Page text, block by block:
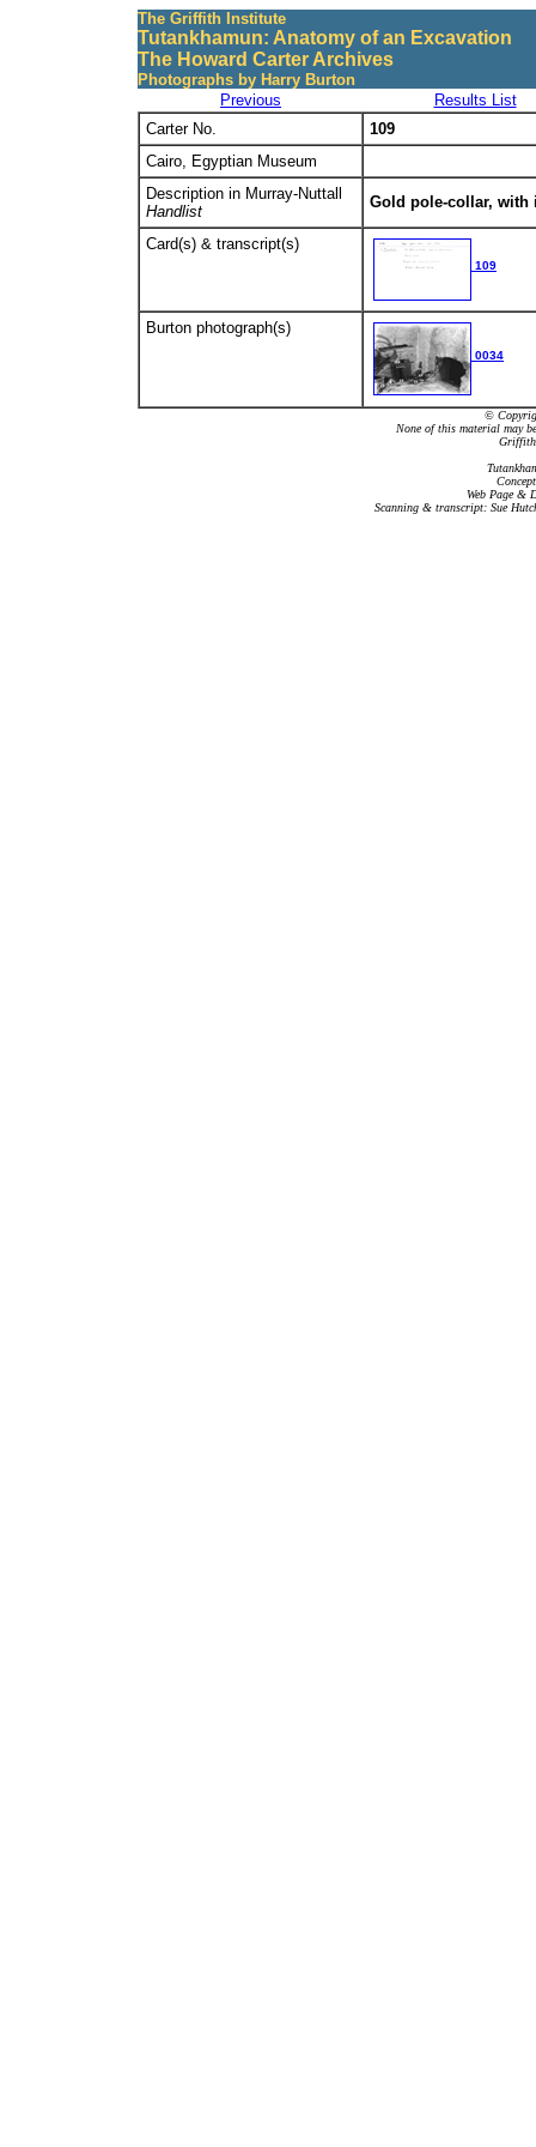
The Griffith Institute
Tutankhamun: Anatomy of an Excavation
The Howard Carter Archives
Photographs by Harry Burton
Previous
Results List
Carter No.
109
Cairo, Egyptian Museum
Description in Murray-Nuttall
Handlist
Gold pole-collar, with
Card(s) & transcript(s)
109
Burton photograph(s)
0034
©
None of this material may
Griffith
Web Page &
Scanning & transcript: Sue